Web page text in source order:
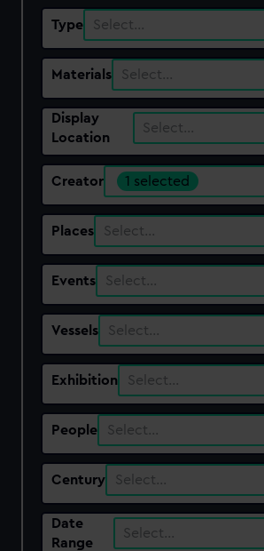
Type Select…
Materials Select…
Display
Location
Select…
Creator 1 selected
Places Select…
Events Select…
Vessels Select…
Exhibition Select…
People Select…
Century Select…
Date
Range
Select…